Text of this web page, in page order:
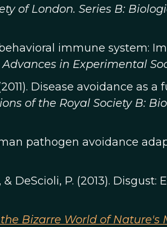
of London. Series B:
behavioral immune system:
Advances in Experimental
Disease avoidance as
of the Royal Society B:
pathogen avoidance
& DeScioli, P. (2013).
Bizarre World of Nature's